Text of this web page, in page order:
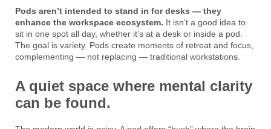
Pods aren’t intended to stand in for desks — they
enhance the workspace ecosystem. It isn’t a good idea to
sit in one spot all day, whether it’s at a desk or inside a pod.
The goal is variety. Pods create moments of retreat and focus,
complementing — not replacing — traditional workstations.
A quiet space where mental clarity
can be found.